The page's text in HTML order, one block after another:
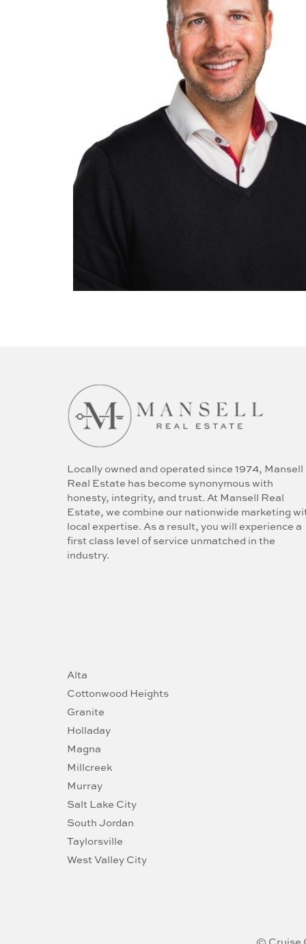
Locally owned and operated since 1974, Mansell
Real Estate has become synonymous with
honesty, integrity, and trust. At Mansell Real
Estate, we combine our nationwide marketing
local expertise. As a result, you will experience a
first class level of service unmatched in the
industry.
Alta
Cottonwood Heights
Granite
Holladay
Magna
Millcreek
Murray
Salt Lake City
South Jordan
Taylorsville
West Valley City